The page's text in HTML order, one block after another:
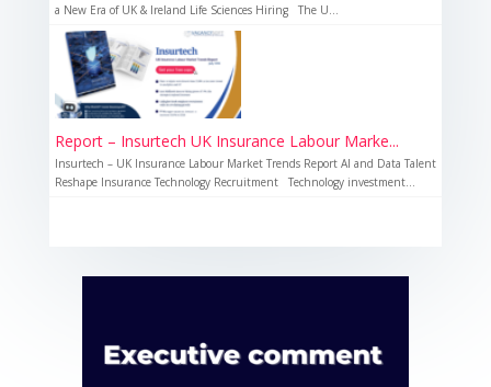
a New Era of UK & Ireland Life Sciences Hiring The U...
Report – Insurtech UK Insurance Labour Marke...
Insurtech – UK Insurance Labour Market Trends Report AI and Data Talent
Reshape Insurance Technology Recruitment Technology investment...